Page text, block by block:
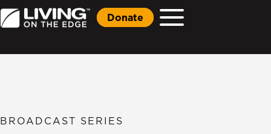
Donate
BROADCAST SERIES